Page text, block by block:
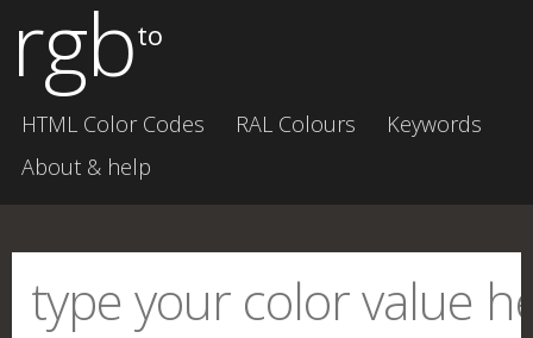
rgbto
HTML Color Codes RAL Colours
Keywords
About & help